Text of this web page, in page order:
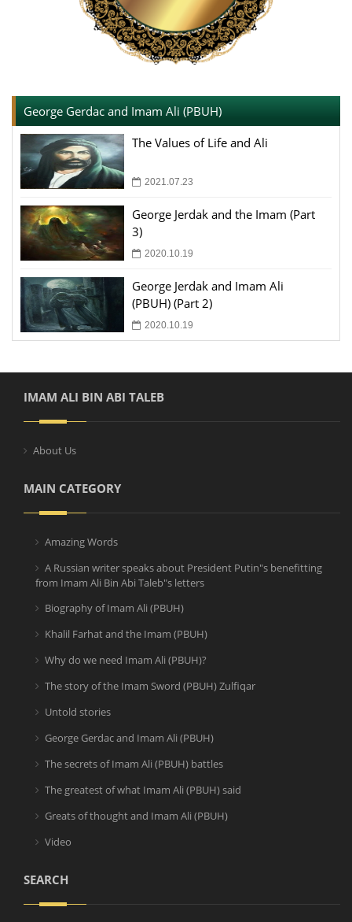
George Gerdac and Imam Ali (PBUH)
The Values of Life and Ali
2021.07.23
George Jerdak and the Imam (Part
3)
2020.10.19
George Jerdak and Imam Ali
(PBUH) (Part 2)
2020.10.19
IMAM ALI BIN ABI TALEB
About Us
MAIN CATEGORY
Amazing Words
A Russian writer speaks about President Putin"s benefitting
from Imam Ali Bin Abi Taleb"s letters
Biography of Imam Ali (PBUH)
Khalil Farhat and the Imam (PBUH)
Why do we need Imam Ali (PBUH)?
The story of the Imam Sword (PBUH) Zulfiqar
Untold stories
George Gerdac and Imam Ali (PBUH)
The secrets of Imam Ali (PBUH) battles
The greatest of what Imam Ali (PBUH) said
Greats of thought and Imam Ali (PBUH)
Video
SEARCH